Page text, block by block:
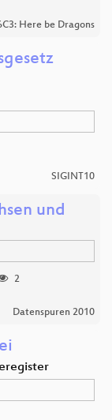
Here be Dragons
SIGINT10
und
2
Datenspuren 2010